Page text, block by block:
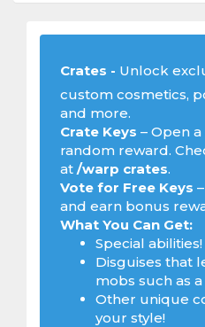
Crates - Unlock
custom cosmetics,
and more.
Crate Keys – Open
random reward.
at /warp crates.
Vote for Free Keys
and earn bonus
What You Can Get:
Special abilities!
Disguises that
mobs such as
Other unique
your style!